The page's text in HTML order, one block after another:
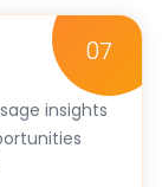
07
insights